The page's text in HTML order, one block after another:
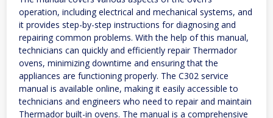
operation, including electrical and mechanical systems, and
it provides step-by-step instructions for diagnosing and
repairing common problems. With the help of this manual,
technicians can quickly and efficiently repair Thermador
ovens, minimizing downtime and ensuring that the
appliances are functioning properly. The C302 service
manual is available online, making it easily accessible to
technicians and engineers who need to repair and maintain
Thermador built-in ovens. The manual is a comprehensive